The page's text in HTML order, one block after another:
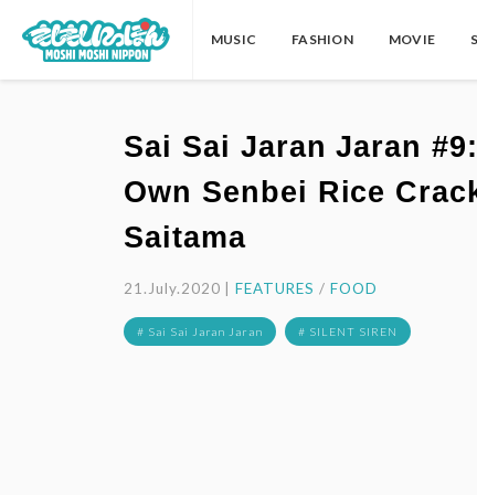
MUSIC FASHION MOVIE
Sai Sai Jaran Jaran
Own Senbei Rice
Saitama
21.July.2020 |FEATURES / FOOD
# Sai Sai Jaran Jaran # SILENT SIREN